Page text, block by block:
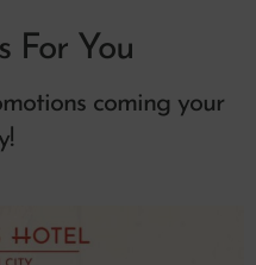
For You
coming your